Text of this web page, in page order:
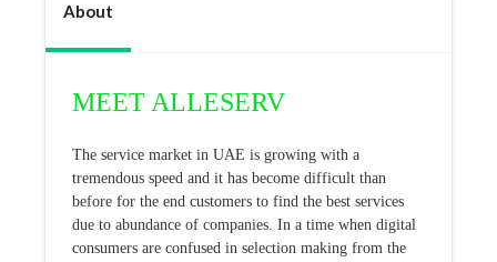
About
MEET ALLESERV
The service market in UAE is growing with a
tremendous speed and it has become difficult than
before for the end customers to find the best services
due to abundance of companies. In a time when digital
consumers are confused in selection making from the